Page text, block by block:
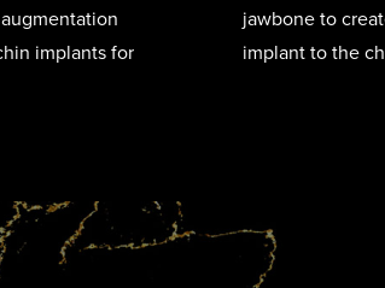
implants for
jawbone to
implant to the